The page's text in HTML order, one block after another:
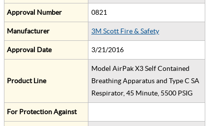
Approval Number 0821
Manufacturer 3M Scott Fire & Safety
Approval Date 3/21/2016
Product Line
Model AirPak X3 Self Contained
Breathing Apparatus and Type C SA
Respirator, 45 Minute, 5500 PSIG
For Protection Against